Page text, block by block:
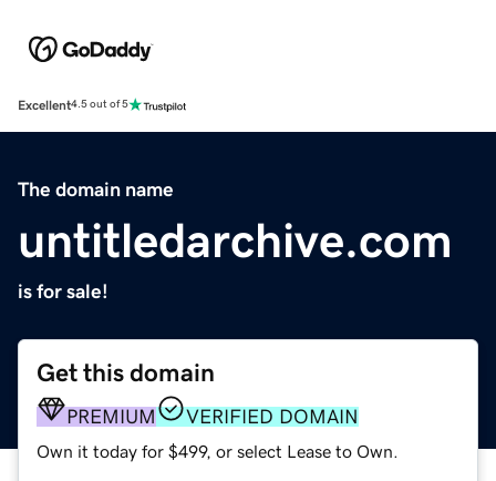
Excellent4.5 out of 5
The domain name
untitledarchive.com
is for sale!
Get this domain
PREMIUM VERIFIED DOMAIN
Own it today for $499, or select Lease to Own.